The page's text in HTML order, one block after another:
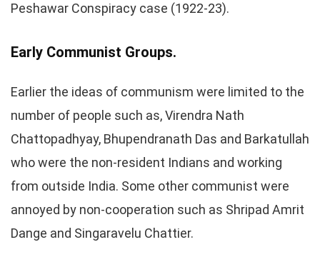
Peshawar Conspiracy case (1922-23).
Early Communist Groups.
Earlier the ideas of communism were limited to the
number of people such as, Virendra Nath
Chattopadhyay, Bhupendranath Das and Barkatullah
who were the non-resident Indians and working
from outside India. Some other communist were
annoyed by non-cooperation such as Shripad Amrit
Dange and Singaravelu Chattier.